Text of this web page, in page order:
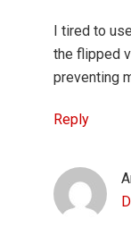
I tired to
the flipped
preventing
Reply